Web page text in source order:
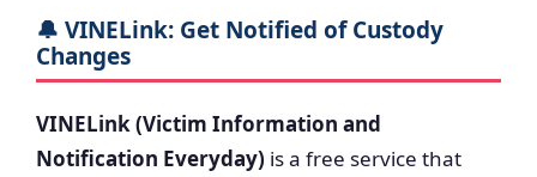
🔔 VINELink: Get Notified of Custody
Changes
VINELink (Victim Information and
Notification Everyday) is a free service that